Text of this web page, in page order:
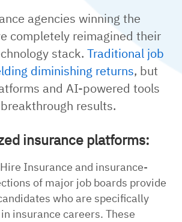
agencies winning the
completely reimagined their
stack.Traditional job
diminishing returns, but
and AI-powered tools
results.
insurance platforms:
Insurance and insurance-
of major job boards provide
who are specifically
insurance careers. These